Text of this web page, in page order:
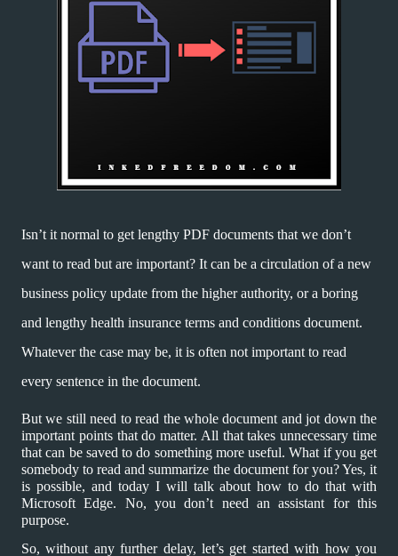
Isn’t it normal to get lengthy PDF documents that we don’t
want to read but are important? It can be a circulation of a new
business policy update from the higher authority, or a boring
and lengthy health insurance terms and conditions document.
Whatever the case may be, it is often not important to read
every sentence in the document.
But we still need to read the whole document and jot down the
important points that do matter. All that takes unnecessary time
that can be saved to do something more useful. What if you get
somebody to read and summarize the document for you? Yes, it
is possible, and today I will talk about how to do that with
Microsoft Edge. No, you don’t need an assistant for this
purpose.
So, without any further delay, let’s get started with how you